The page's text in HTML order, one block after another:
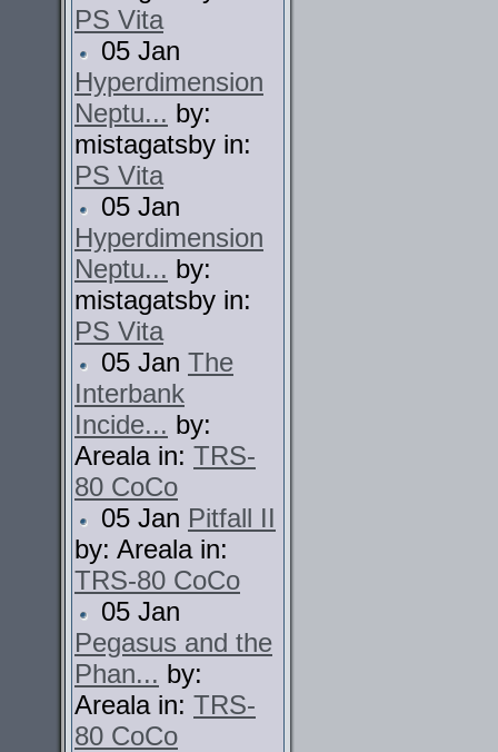
PS Vita
05 Jan
Hyperdimension
Neptu... by:
mistagatsby in:
PS Vita
05 Jan
Hyperdimension
Neptu... by:
mistagatsby in:
PS Vita
05 Jan The
Interbank
Incide... by:
Areala in: TRS-
80 CoCo
05 Jan Pitfall II
by: Areala in:
TRS-80 CoCo
05 Jan
Pegasus and the
Phan... by:
Areala in: TRS-
80 CoCo